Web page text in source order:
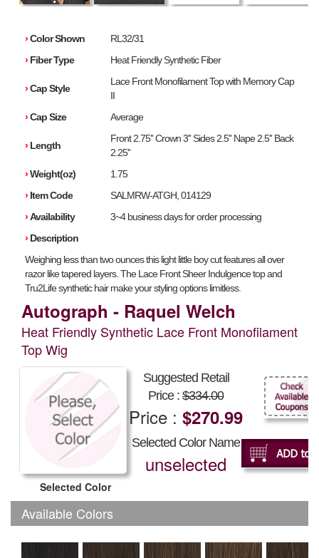
›Color Shown
RL32/31
› Fiber Type Heat Friendly Synthetic Fiber
›Cap Style
Lace Front Monofilament Top with Memory Cap
II
›Cap Size Average
› Length
Front 2.75'' Crown 3'' Sides 2.5'' Nape 2.5'' Back
2.25''
›Weight(oz)
1.75
› Item Code
SALMRW-ATGH, 014129
›Availability
3~4 business days for order processing
› Description
Weighing less than two ounces this light little boy cut features all over
razor like tapered layers. The Lace Front Sheer Indulgence top and
Tru2Life synthetic hair make your styling options limitless.
Autograph - Raquel Welch
Heat Friendly Synthetic Lace Front Monofilament
Top Wig
Suggested Retail
Price : $334.00
Price : $270.99
Selected Color Name
unselected
Selected Color
Available Colors